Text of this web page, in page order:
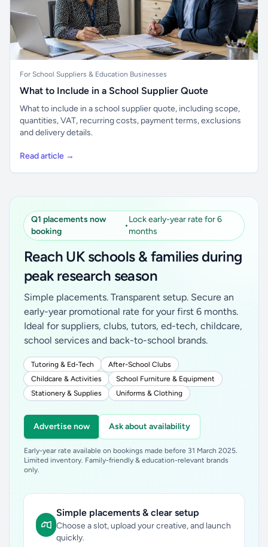
For School Suppliers & Education Businesses
What to Include in a School Supplier Quote
What to include in a school supplier quote, including scope,
quantities, VAT, recurring costs, payment terms, exclusions
and delivery details.
Read article →
Q1 placements now
booking
•
Lock early-year rate for 6
months
Reach UK schools & families during
peak research season
Simple placements. Transparent setup. Secure an
early-year promotional rate for your first 6 months.
Ideal for suppliers, clubs, tutors, ed-tech, childcare,
school services and back-to-school brands.
Tutoring & Ed-Tech
After-School Clubs
Childcare & Activities
School Furniture & Equipment
Stationery & Supplies
Uniforms & Clothing
Advertise now Ask about availability
Early-year rate available on bookings made before 31 March 2025.
Limited inventory. Family-friendly & education-relevant brands
only.
Simple placements & clear setup
Choose a slot, upload your creative, and launch
quickly.